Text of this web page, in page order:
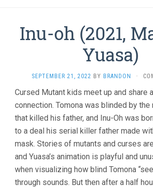
Inu-oh (2021,
Yuasa)
SEPTEMBER 21, 2022 BY BRANDON ·
Cursed Mutant kids meet up and share
connection. Tomona was blinded by the
that killed his father, and Inu-Oh was
to a deal his serial killer father made
mask. Stories of mutants and curses
and Yuasa’s animation is playful and
when visualizing how blind Tomona
through sounds. But then after a half